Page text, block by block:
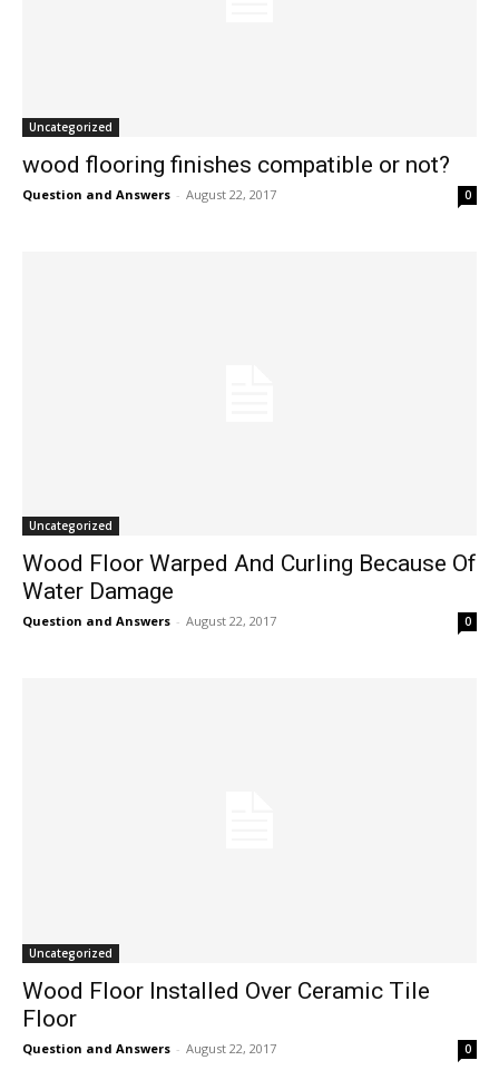
Uncategorized
wood flooring finishes compatible or not?
Question and Answers - August 22, 2017 0
Uncategorized
Wood Floor Warped And Curling Because Of
Water Damage
Question and Answers - August 22, 2017 0
Uncategorized
Wood Floor Installed Over Ceramic Tile
Floor
Question and Answers - August 22, 2017 0